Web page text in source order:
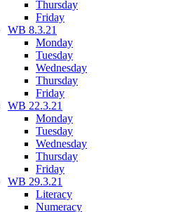
Thursday
Friday
WB 8.3.21
Monday
Tuesday
Wednesday
Thursday
Friday
WB 22.3.21
Monday
Tuesday
Wednesday
Thursday
Friday
WB 29.3.21
Literacy
Numeracy